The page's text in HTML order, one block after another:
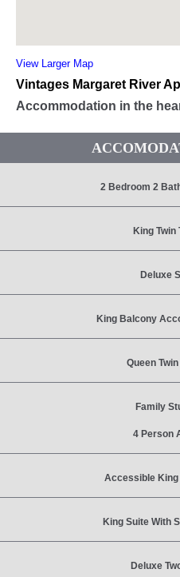
View Larger Map
Vintages Margaret River
Accommodation in the
2 Bedroom 2
King Twin
Deluxe
King Balcony
Queen
Family
4 Person
Accessible King
King Suite With
Deluxe